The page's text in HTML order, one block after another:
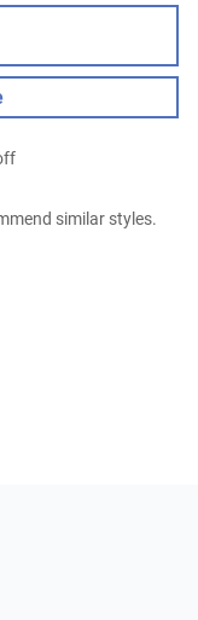
similar styles.